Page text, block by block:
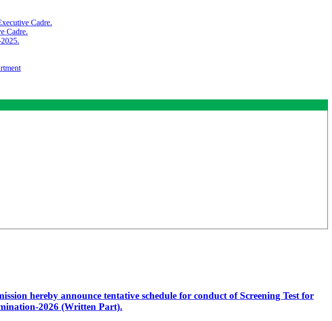
Cadre.
Cadre.
hereby announce tentative schedule for conduct of Screening Test for
2026 (Written Part).